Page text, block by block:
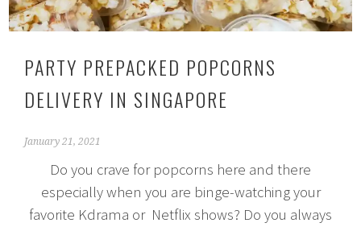
PARTY PREPACKED POPCORNS
DELIVERY IN SINGAPORE
January 21, 2021
Do you crave for popcorns here and there
especially when you are binge-watching your
favorite Kdrama or Netflix shows? Do you always